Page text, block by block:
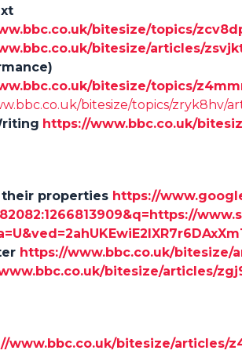
bitesize/topics/
bitesize/articles/
bitesize/topics/
bitesize/topics/zryk8hv/
https://www.bbc.co.uk/
properties https://
https://www.bbc.co.uk/bitesize/
bitesize/articles/
www.bbc.co.uk/bitesize/articles/